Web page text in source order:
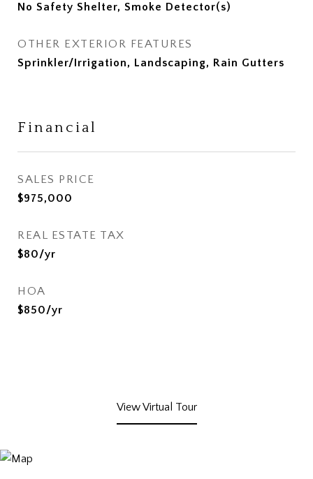
No Safety Shelter, Smoke Detector(s)
OTHER EXTERIOR FEATURES
Sprinkler/Irrigation, Landscaping, Rain Gutters
Financial
SALES PRICE
$975,000
REAL ESTATE TAX
$80/yr
HOA
$850/yr
View Virtual Tour